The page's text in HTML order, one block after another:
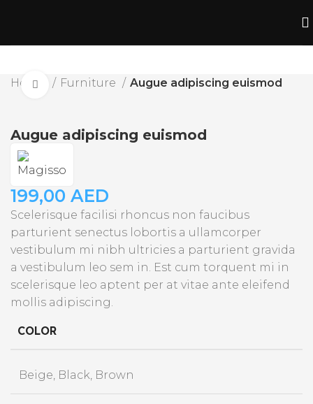
Home Furniture Augue adipiscing euismod
Click to enlarge
Augue adipiscing euismod
199,00 AED
Scelerisque facilisi rhoncus non faucibus
parturient senectus lobortis a ullamcorper
vestibulum mi nibh ultricies a parturient gravida
a vestibulum leo sem in. Est cum torquent mi in
scelerisque leo aptent per at vitae ante eleifend
mollis adipiscing.
COLOR
Beige, Black, Brown